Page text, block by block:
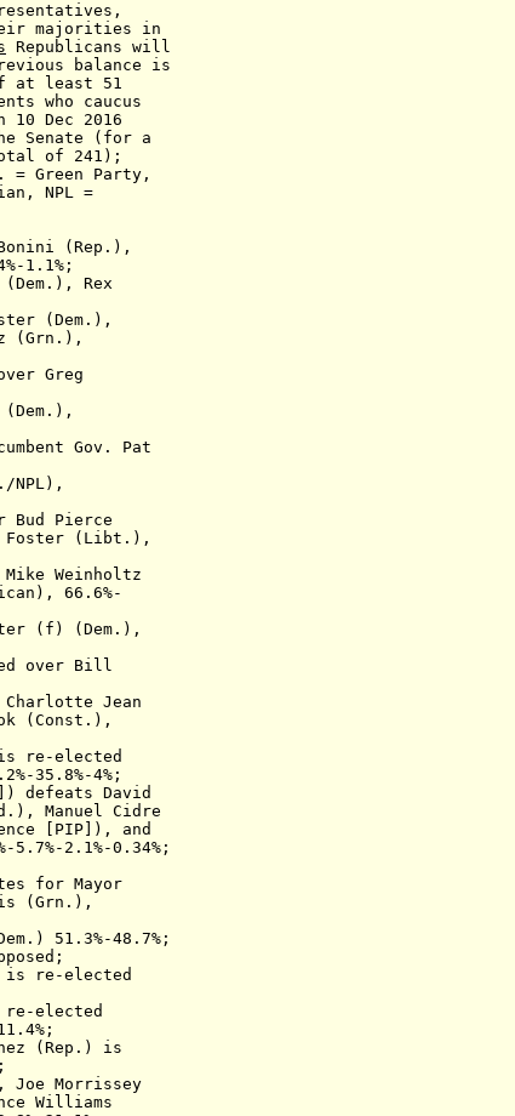
majorities in
Republicans will
balance is
at least 51
who caucus
10 Dec 2016
(for a
of 241);
Green Party,
NPL =
(Rep.),
1.1%;
Rex
(Dem.) ,
(Grn.),
Greg
Gov. Pat
NPL),
Bud Pierce
(Libt.),
Mike Weinholtz
, 66.6%-
(f) (Dem.),
over Bill
Charlotte Jean
(Const.),
re-elected
35.8%-4%;
) defeats David
Manuel Cidre
[PIP]
), and
5.7%-2.1%-0.34%;
for Mayor
(Grn.),
51.3%-48.7%;
is re-elected
elected
(Rep.) is
Joe Morrissey
Williams